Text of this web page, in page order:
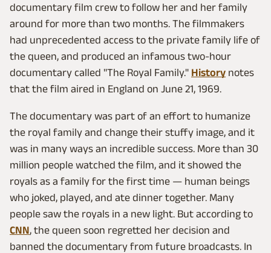
documentary film crew to follow her and her family
around for more than two months. The filmmakers
had unprecedented access to the private family life of
the queen, and produced an infamous two-hour
documentary called "The Royal Family." History notes
that the film aired in England on June 21, 1969.
The documentary was part of an effort to humanize
the royal family and change their stuffy image, and it
was in many ways an incredible success. More than 30
million people watched the film, and it showed the
royals as a family for the first time — human beings
who joked, played, and ate dinner together. Many
people saw the royals in a new light. But according to
CNN, the queen soon regretted her decision and
banned the documentary from future broadcasts. In